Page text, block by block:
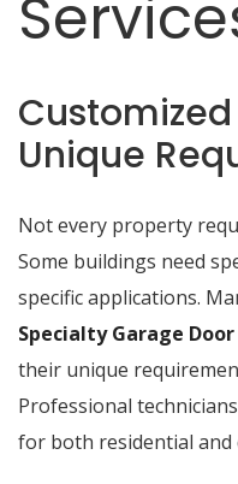
Unique
Not every property
Some buildings need
specific applications.
Specialty Garage
their unique
Professional
for both residential and